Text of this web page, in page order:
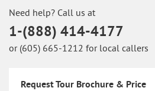
Need help? Call us at
1-(888) 414-4177
or (605) 665-1212 for local callers
Request Tour Brochure & Price